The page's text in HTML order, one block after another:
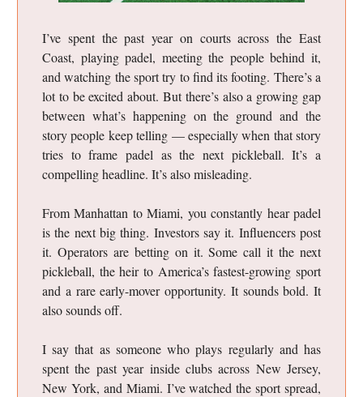
I’ve spent the past year on courts across the East
Coast, playing padel, meeting the people behind it,
and watching the sport try to find its footing. There’s a
lot to be excited about. But there’s also a growing gap
between what’s happening on the ground and the
story people keep telling — especially when that story
tries to frame padel as the next pickleball. It’s a
compelling headline. It’s also misleading.
From Manhattan to Miami, you constantly hear padel
is the next big thing. Investors say it. Influencers post
it. Operators are betting on it. Some call it the next
pickleball, the heir to America’s fastest-growing sport
and a rare early-mover opportunity. It sounds bold. It
also sounds off.
I say that as someone who plays regularly and has
spent the past year inside clubs across New Jersey,
New York, and Miami. I’ve watched the sport spread,